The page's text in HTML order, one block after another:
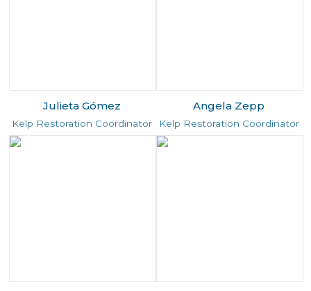
Julieta Gómez
Kelp Restoration Coordinator
Angela Zepp
Kelp Restoration Coordinator